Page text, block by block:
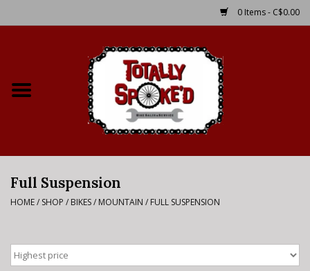
0 Items - C$0.00
Bike Rental Info
Full Suspension
HOME/ SHOP / BIKES/ MOUNTAIN / FULL SUSPENSION